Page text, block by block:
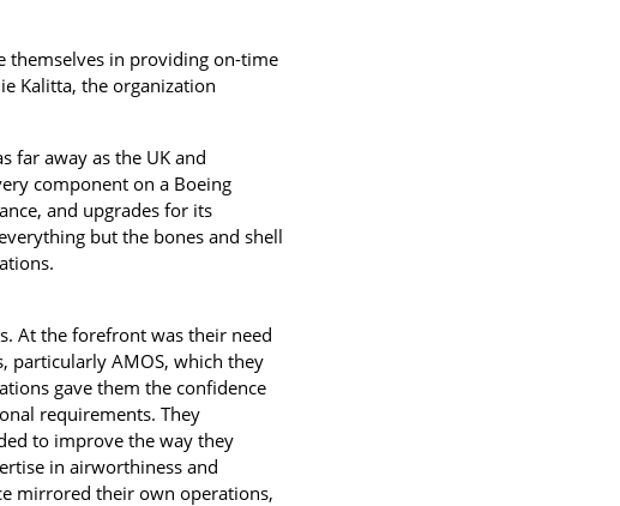
themselves in providing on-time
Kalitta, the organization
far away as the UK and
component on a Boeing
and upgrades for its
but the bones and shell
At the forefront was their need
particularly AMOS, which they
gave them the confidence
requirements. They
to improve the way they
in airworthiness and
mirrored their own operations,